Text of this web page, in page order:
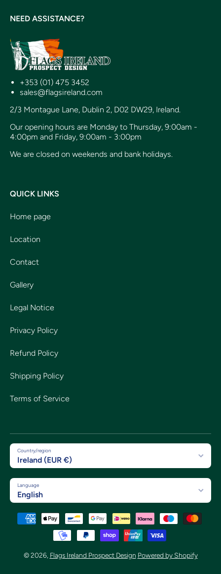
NEED ASSISTANCE?
+353 (01) 475 3452
sales@flagsireland.com
2/3 Montague Lane, Dublin 2, D02 DW29, Ireland.
Our opening hours are Monday to Thursday, 9:00am -
4:00pm and Friday, 9:00am - 3:00pm
We are closed on weekends and bank holidays.
QUICK LINKS
Home page
Location
Contact
Gallery
Legal Notice
Privacy Policy
Refund Policy
Shipping Policy
Terms of Service
Country/region
Ireland (EUR €)
Language
English
Payment methods
© 2026, Flags Ireland Prospect Design Powered by Shopify